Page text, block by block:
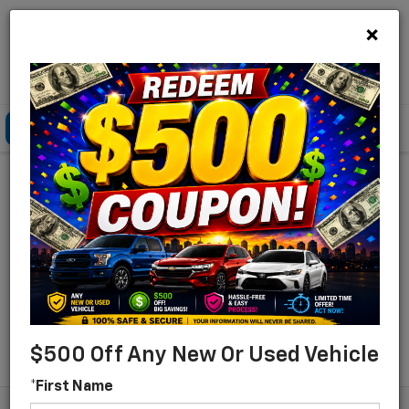
Lou Bachrodt Chevrolet Pompano Beach
Click To Call Directions Search
Find Your New Chevrolet
For Sale In Pompano
Beach, Florida
×
$500 Off Any New Or Used Vehicle
*First Name
Search